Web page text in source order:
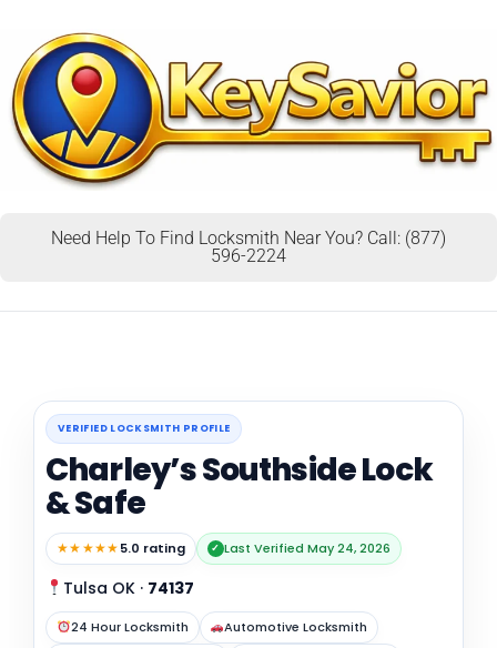
Need Help To Find Locksmith Near You? Call: (877)
596-2224
VERIFIED LOCKSMITH PROFILE
Charley’s Southside Lock
& Safe
★★★★★5.0 rating ✓ Last Verified May 24, 2026
Tulsa OK · 74137
24 Hour Locksmith
Automotive Locksmith